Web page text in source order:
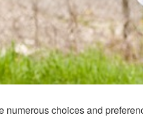
numerous choices and